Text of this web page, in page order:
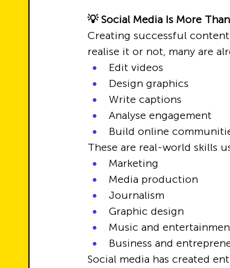
💡 Social Media Is More
Creating successful
realise it or not, many are
Edit videos
Design graphics
Write captions
Analyse engagement
Build online
These are real-world skills
Marketing
Media production
Journalism
Graphic design
Music and
Business and
Social media has created